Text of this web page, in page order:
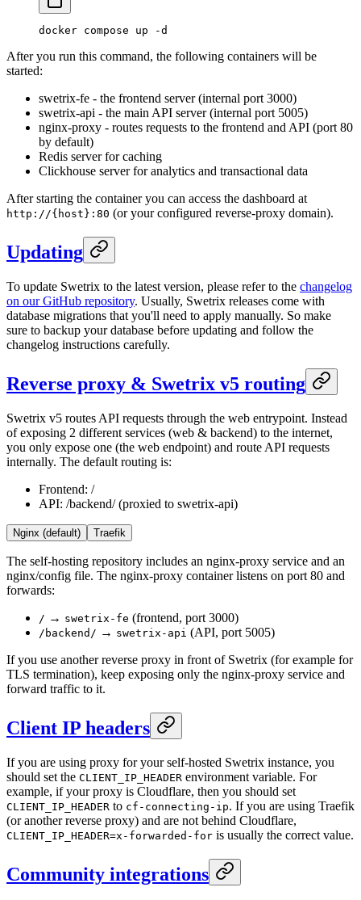
docker compose up -d
After you run this command, the following containers will be
started:
swetrix-fe - the frontend server (internal port 3000)
swetrix-api - the main API server (internal port 5005)
nginx-proxy - routes requests to the frontend and API (port 80
by default)
Redis server for caching
Clickhouse server for analytics and transactional data
After starting the container you can access the dashboard at
http://{host}:80 (or your configured reverse-proxy domain).
Updating
To update Swetrix to the latest version, please refer to the changelog
on our GitHub repository. Usually, Swetrix releases come with
database migrations that you'll need to apply manually. So make
sure to backup your database before updating and follow the
changelog instructions carefully.
Reverse proxy & Swetrix v5 routing
Swetrix v5 routes API requests through the web entrypoint. Instead
of exposing 2 different services (web & backend) to the internet,
you only expose one (the web endpoint) and route API requests
internally. The default routing is:
Frontend: /
API: /backend/ (proxied to swetrix-api)
Nginx (default) Traefik
The self-hosting repository includes an nginx-proxy service and an
nginx/config file. The nginx-proxy container listens on port 80 and
forwards:
/ → swetrix-fe (frontend, port 3000)
/backend/ → swetrix-api (API, port 5005)
If you use another reverse proxy in front of Swetrix (for example for
TLS termination), keep exposing only the nginx-proxy service and
forward traffic to it.
Client IP headers
If you are using proxy for your self-hosted Swetrix instance, you
should set the CLIENT_IP_HEADER environment variable. For
example, if your proxy is Cloudflare, then you should set
CLIENT_IP_HEADER to cf-connecting-ip. If you are using Traefik
(or another reverse proxy) and are not behind Cloudflare,
CLIENT_IP_HEADER=x-forwarded-for is usually the correct value.
Community integrations